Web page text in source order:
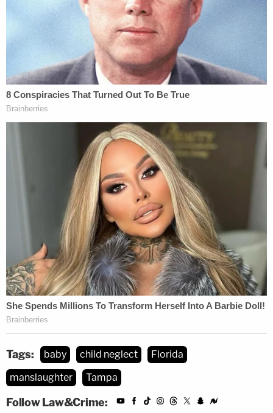
Tags: baby child neglect
Florida
manslaughter
Tampa
Follow Law&Crime: